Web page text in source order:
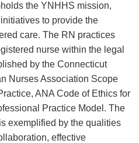
the YNHHS mission,
to provide the
care. The RN practices
nurse within the legal
by the Connecticut
Nurses Association Scope
ANA Code of Ethics for
Practice Model. The
exemplified by the qualities
effective